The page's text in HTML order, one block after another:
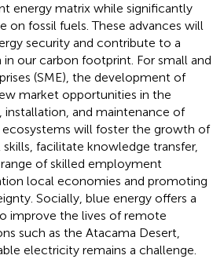
energy matrix while significantly
on fossil fuels. These advances will
security and contribute to a
our carbon footprint. For small and
(SME), the development of
market opportunities in the
installation, and maintenance of
ecosystems will foster the growth of
facilitate knowledge transfer,
of skilled employment
local economies and promoting
Socially, blue energy offers a
improve the lives of remote
such as the Atacama Desert,
electricity remains a challenge.